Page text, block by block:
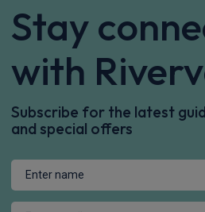
Stay
with
Subscribe for the latest
and special offers